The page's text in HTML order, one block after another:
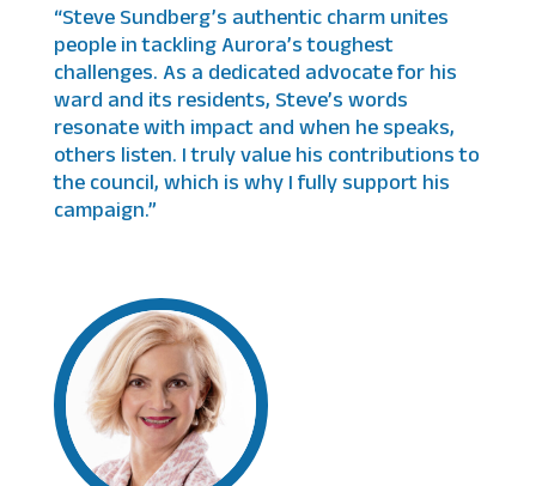
“Steve Sundberg’s authentic charm unites
people in tackling Aurora’s toughest
challenges. As a dedicated advocate for his
ward and its residents, Steve’s words
resonate with impact and when he speaks,
others listen. I truly value his contributions to
the council, which is why I fully support his
campaign.”